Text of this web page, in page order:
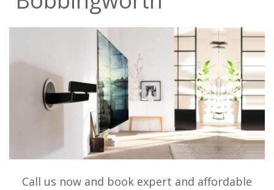
Call us now and book expert and affordable